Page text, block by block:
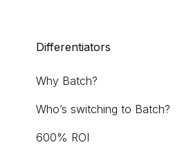
Differentiators
Why Batch?
Who’s switching to Batch?
600% ROI